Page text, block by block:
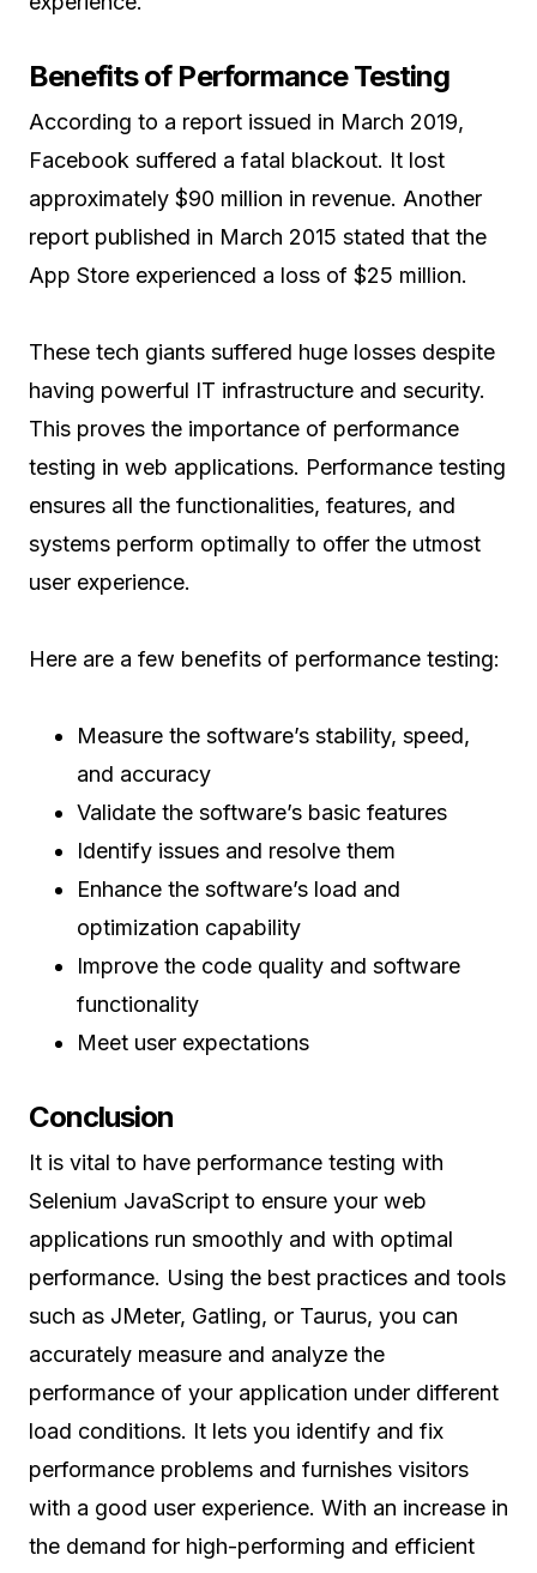
Benefits of Performance Testing
According to a report issued in March 2019,
Facebook suffered a fatal blackout. It lost
approximately $90 million in revenue. Another
report published in March 2015 stated that the
App Store experienced a loss of $25 million.
These tech giants suffered huge losses despite
having powerful IT infrastructure and security.
This proves the importance of performance
testing in web applications. Performance testing
ensures all the functionalities, features, and
systems perform optimally to offer the utmost
user experience.
Here are a few benefits of performance testing:
Measure the software’s stability, speed,
and accuracy
Validate the software’s basic features
Identify issues and resolve them
Enhance the software’s load and
optimization capability
Improve the code quality and software
functionality
Meet user expectations
Conclusion
It is vital to have performance testing with
Selenium JavaScript to ensure your web
applications run smoothly and with optimal
performance. Using the best practices and tools
such as JMeter, Gatling, or Taurus, you can
accurately measure and analyze the
performance of your application under different
load conditions. It lets you identify and fix
performance problems and furnishes visitors
with a good user experience. With an increase in
the demand for high-performing and efficient